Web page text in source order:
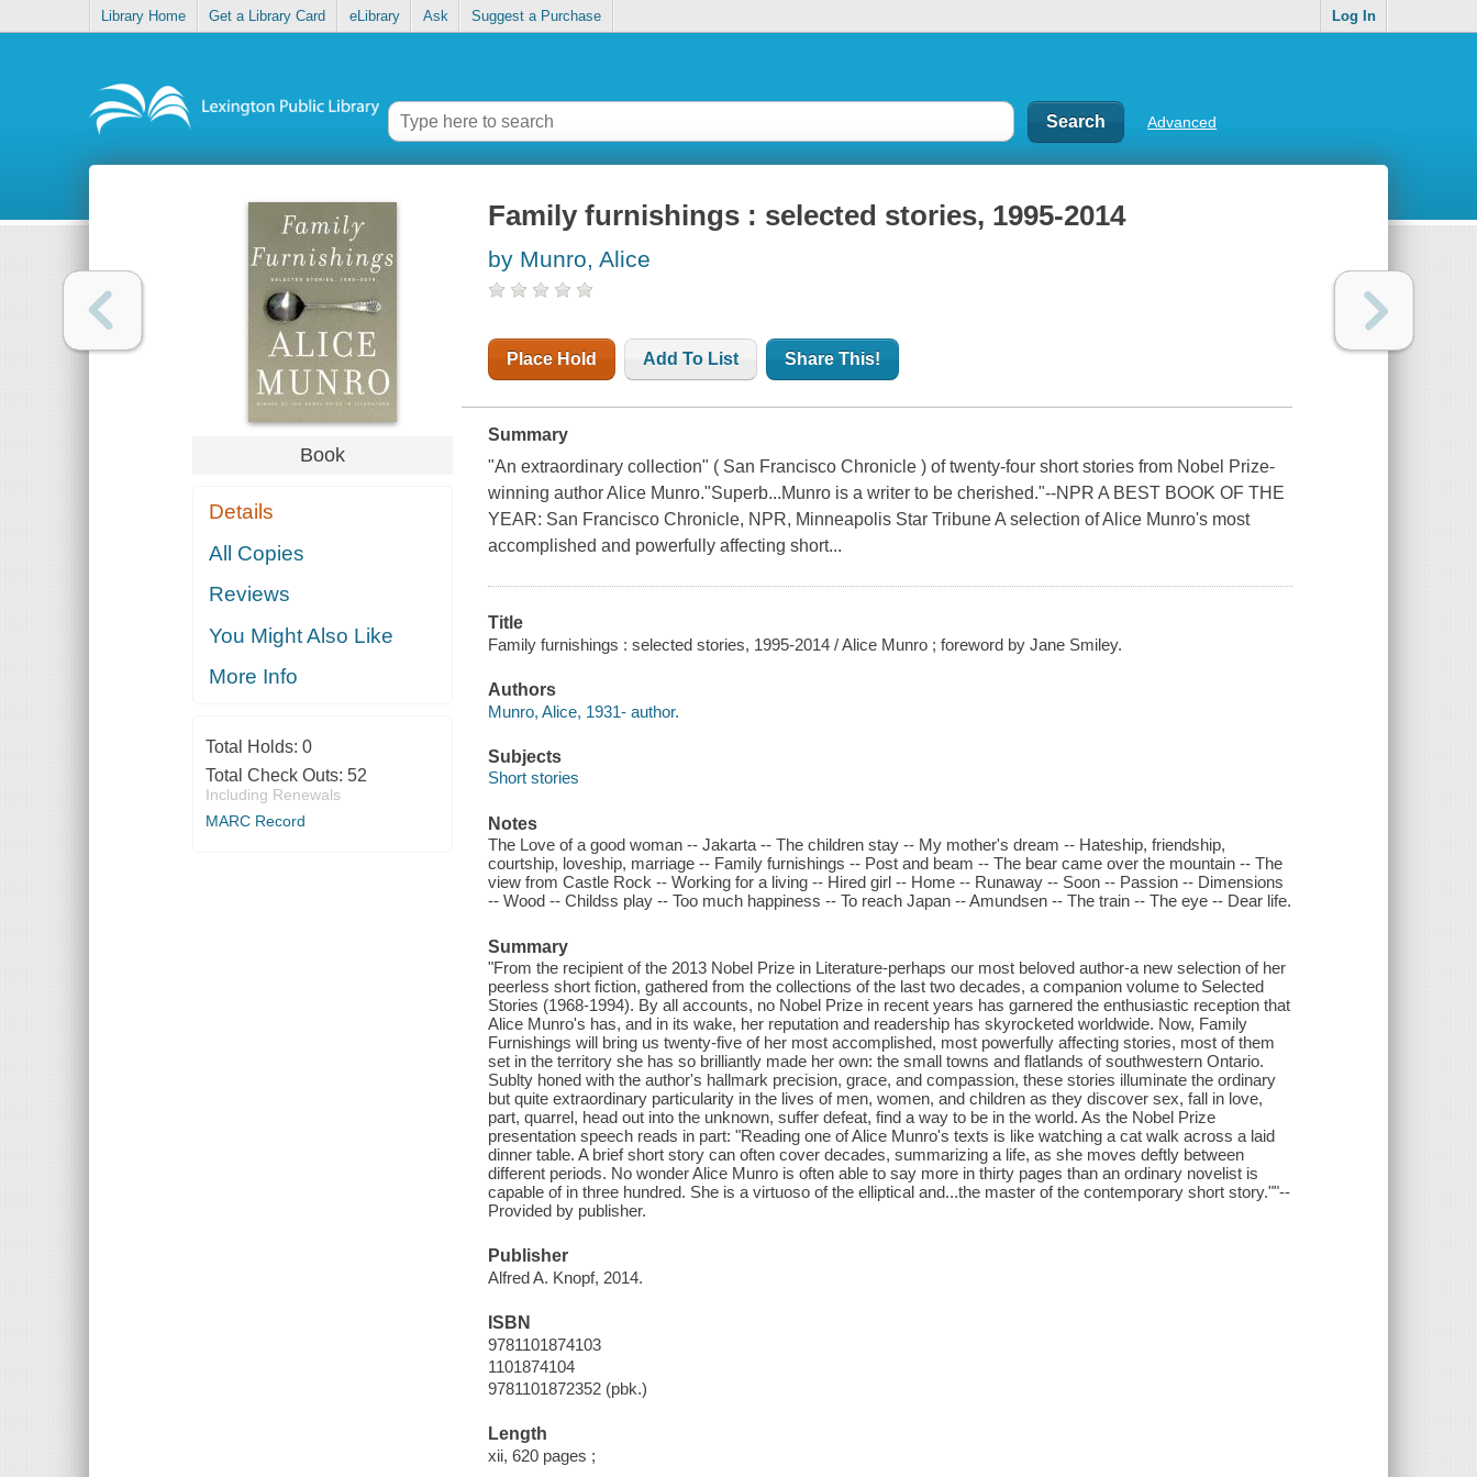
Library Home Get a Library Card eLibrary Ask Suggest a Purchase Log In
Advanced
Book
Details
All Copies
Reviews
You Might Also Like
More Info
Total Holds: 0
Total Check Outs: 52
Including Renewals
MARC Record
Family furnishings : selected stories, 1995-2014
by Munro, Alice
Place Hold Add To List Share This!
Summary
"An extraordinary collection" ( San Francisco Chronicle ) of twenty-four short stories from Nobel Prize-
winning author Alice Munro."Superb...Munro is a writer to be cherished."--NPR A BEST BOOK OF THE
YEAR: San Francisco Chronicle, NPR, Minneapolis Star Tribune A selection of Alice Munro's most
accomplished and powerfully affecting short...
Title
Family furnishings : selected stories, 1995-2014 / Alice Munro ; foreword by Jane Smiley.
Authors
Munro, Alice, 1931- author.
Subjects
Short stories
Notes
The Love of a good woman -- Jakarta -- The children stay -- My mother's dream -- Hateship, friendship,
courtship, loveship, marriage -- Family furnishings -- Post and beam -- The bear came over the mountain -- The
view from Castle Rock -- Working for a living -- Hired girl -- Home -- Runaway -- Soon -- Passion -- Dimensions
-- Wood -- Childss play -- Too much happiness -- To reach Japan -- Amundsen -- The train -- The eye -- Dear life.
Summary
"From the recipient of the 2013 Nobel Prize in Literature-perhaps our most beloved author-a new selection of her
peerless short fiction, gathered from the collections of the last two decades, a companion volume to Selected
Stories (1968-1994). By all accounts, no Nobel Prize in recent years has garnered the enthusiastic reception that
Alice Munro's has, and in its wake, her reputation and readership has skyrocketed worldwide. Now, Family
Furnishings will bring us twenty-five of her most accomplished, most powerfully affecting stories, most of them
set in the territory she has so brilliantly made her own: the small towns and flatlands of southwestern Ontario.
Sublty honed with the author's hallmark precision, grace, and compassion, these stories illuminate the ordinary
but quite extraordinary particularity in the lives of men, women, and children as they discover sex, fall in love,
part, quarrel, head out into the unknown, suffer defeat, find a way to be in the world. As the Nobel Prize
presentation speech reads in part: "Reading one of Alice Munro's texts is like watching a cat walk across a laid
dinner table. A brief short story can often cover decades, summarizing a life, as she moves deftly between
different periods. No wonder Alice Munro is often able to say more in thirty pages than an ordinary novelist is
capable of in three hundred. She is a virtuoso of the elliptical and...the master of the contemporary short story.""--
Provided by publisher.
Publisher
Alfred A. Knopf, 2014.
ISBN
9781101874103
1101874104
9781101872352 (pbk.)
Length
xii, 620 pages ;